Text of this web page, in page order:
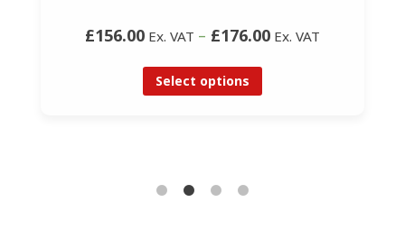
£156.00Ex. VAT–£176.00Ex. VAT
Select options